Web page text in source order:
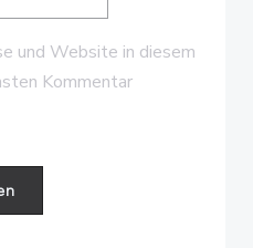
und Website in diesem
Kommentar